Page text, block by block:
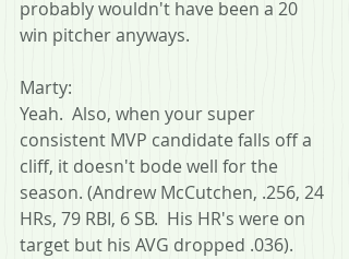
probably wouldn't have been a 20
win pitcher anyways.
Marty:
Yeah.  Also, when your super
consistent MVP candidate falls off a
cliff, it doesn't bode well for the
season. (Andrew McCutchen, .256, 24
HRs, 79 RBI, 6 SB.  His HR's were on
target but his AVG dropped .036).